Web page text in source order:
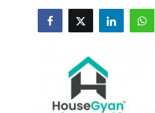
News Network
Guest Posting